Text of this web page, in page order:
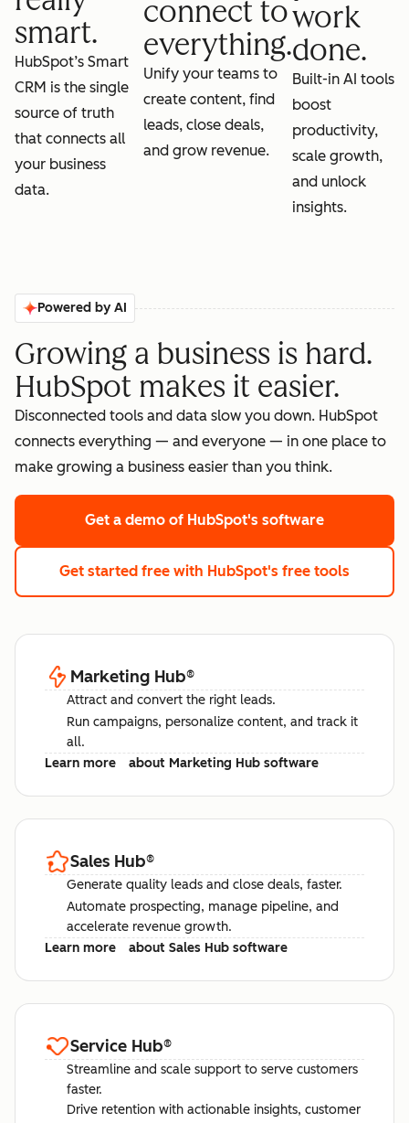
smart.
HubSpot’s Smart
CRM is the single
source of truth
that connects all
your business
data.
connect to
everything.
Unify your teams to
create content, find
leads, close deals,
and grow revenue.
work
done.
Built-in AI tools
boost
productivity,
scale growth,
and unlock
insights.
Powered by AI
Growing a business is hard.
HubSpot makes it easier.
Disconnected tools and data slow you down. HubSpot
connects everything — and everyone — in one place to
make growing a business easier than you think.
Get a demo of HubSpot's software
Get started free with HubSpot's free tools
Marketing Hub®
Attract and convert the right leads.
Run campaigns, personalize content, and track it
all.
Learn more
about Marketing Hub software
Sales Hub®
Generate quality leads and close deals, faster.
Automate prospecting, manage pipeline, and
accelerate revenue growth.
Learn more
about Sales Hub software
Service Hub®
Streamline and scale support to serve customers
faster.
Drive retention with actionable insights, customer